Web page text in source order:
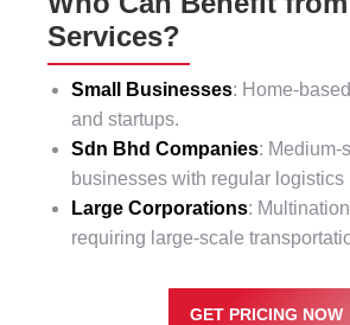
Services?
Small Businesses: Home-
and startups.
Sdn Bhd Companies: Medium-
businesses with regular logistics
Large Corporations:
requiring large-scale
GET PRICING NOW